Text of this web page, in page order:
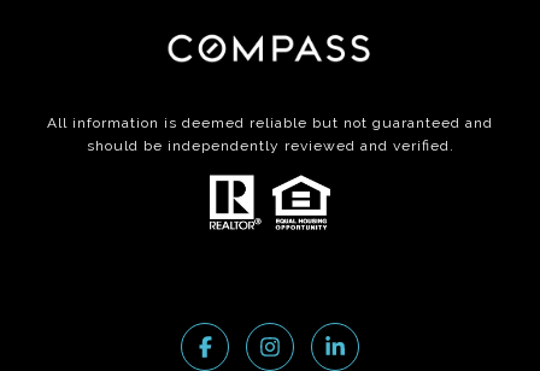
All information is deemed reliable but not guaranteed and
should be independently reviewed and verified.